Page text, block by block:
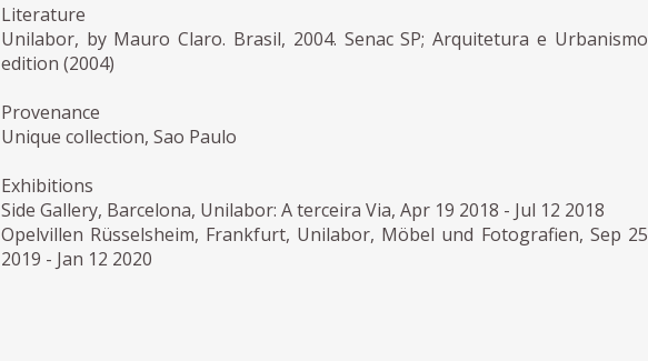
Literature
Unilabor, by Mauro Claro. Brasil, 2004. Senac SP; Arquitetura e Urbanismo
edition (2004)
Provenance
Unique collection, Sao Paulo
Exhibitions
Side Gallery, Barcelona, Unilabor: A terceira Via, Apr 19 2018 - Jul 12 2018
Opelvillen Rüsselsheim, Frankfurt, Unilabor, Möbel und Fotografien, Sep 25
2019 - Jan 12 2020